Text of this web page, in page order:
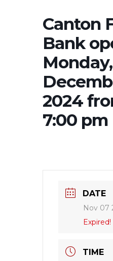
Canton
Bank
Monday,
2024
7:00 pm
DATE
Nov 07
Expired!
TIME